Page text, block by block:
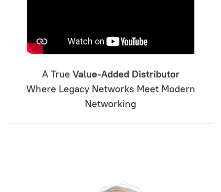
A True Value-Added Distributor
Where Legacy Networks Meet Modern
Networking